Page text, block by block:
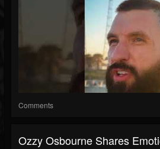
Comments
Ozzy Osbourne Shares